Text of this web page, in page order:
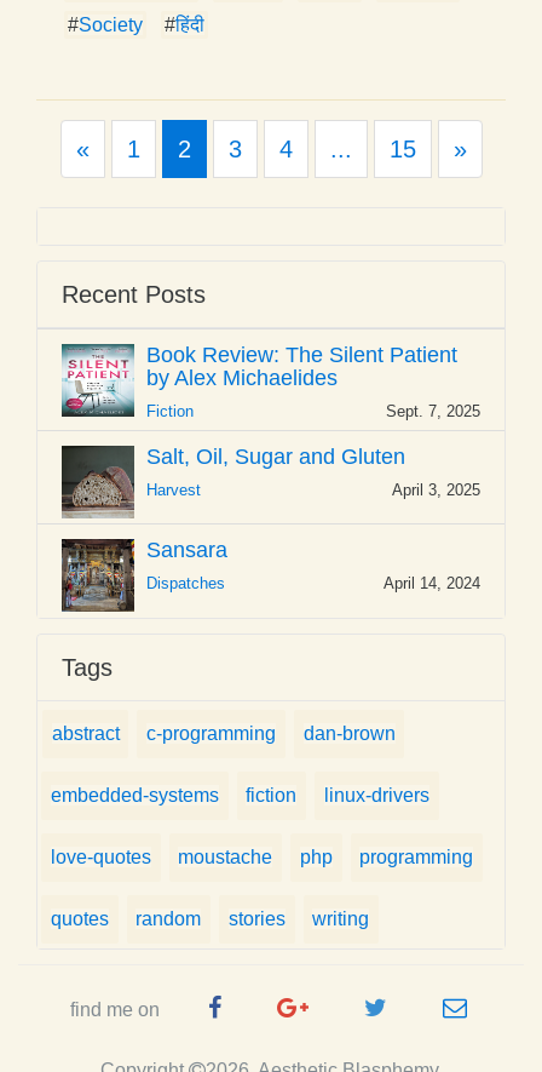
#Society #हिंदी
«Previous
1 2 3 4 ... 15 »Next
Recent Posts
Book Review: The Silent Patient
by Alex Michaelides
Fiction Sept. 7, 2025
Salt, Oil, Sugar and Gluten
Harvest April 3, 2025
Sansara
Dispatches April 14, 2024
Tags
abstract c-programming dan-brown
embedded-systems fiction linux-drivers
love-quotes moustache php programming
quotes random stories writing
find me on
FacebookGoogle Twitter e-